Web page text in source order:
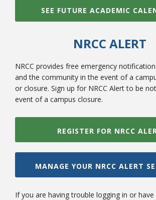
SEE FUTURE ACADEMIC
NRCC ALERT
NRCC provides free emergency
and the community in the event of a
or closure. Sign up for NRCC Alert to be
event of a campus closure.
REGISTER FOR NRCC
MANAGE YOUR NRCC ALERT
If you are having trouble logging in or